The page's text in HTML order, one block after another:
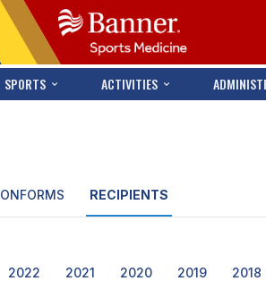
SPORTS ACTIVITIES
FORMS RECIPIENTS
2022 2021 2020 2019 2018